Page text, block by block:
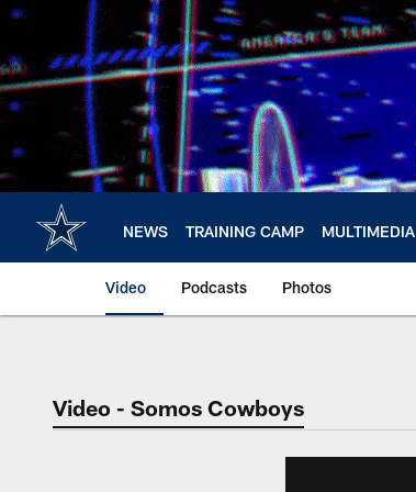
Skip
main
content
NEWS TRAINING CAMP MULTIMEDIA
Video Podcasts Photos
Video - Somos Cowboys